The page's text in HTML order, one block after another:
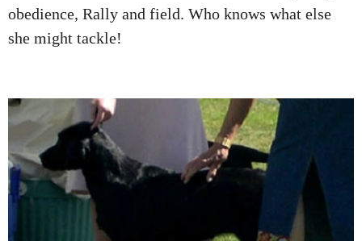
obedience, Rally and field. Who knows what else
she might tackle!